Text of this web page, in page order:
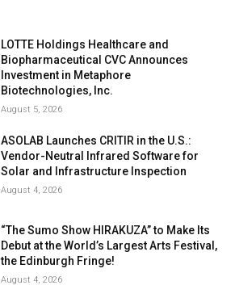
LOTTE Holdings Healthcare and
Biopharmaceutical CVC Announces
Investment in Metaphore
Biotechnologies, Inc.
August 5, 2026
ASOLAB Launches CRITIR in the U.S.:
Vendor-Neutral Infrared Software for
Solar and Infrastructure Inspection
August 4, 2026
“The Sumo Show HIRAKUZA” to Make Its
Debut at the World’s Largest Arts Festival,
the Edinburgh Fringe!
August 4, 2026